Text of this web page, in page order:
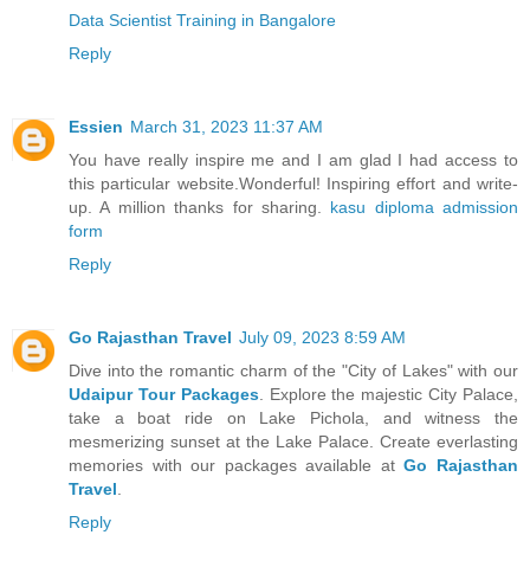
Data Scientist Training in Bangalore
Reply
Essien March 31, 2023 11:37 AM
You have really inspire me and I am glad I had access to
this particular website.Wonderful! Inspiring effort and write-
up. A million thanks for sharing. kasu diploma admission
form
Reply
Go Rajasthan Travel July 09, 2023 8:59 AM
Dive into the romantic charm of the "City of Lakes" with our
Udaipur Tour Packages. Explore the majestic City Palace,
take a boat ride on Lake Pichola, and witness the
mesmerizing sunset at the Lake Palace. Create everlasting
memories with our packages available atGo Rajasthan
Travel
Reply